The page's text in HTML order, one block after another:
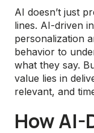
AI doesn’t just
lines. AI-driven
personalization
behavior to
what they say.
value lies in
relevant, and
How